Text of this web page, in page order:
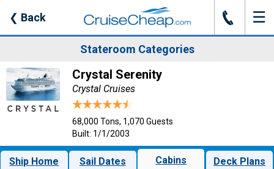
❮ Back J ☰
Stateroom Categories
Crystal Serenity
Crystal Cruises
68,000 Tons, 1,070 Guests
Built: 1/1/2003
Ship Home Sail Dates Cabins Deck Plans